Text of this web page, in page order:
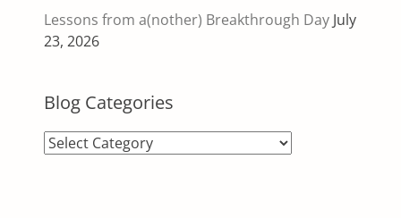
Lessons from a(nother) Breakthrough Day July
23, 2026
Blog Categories
Blog